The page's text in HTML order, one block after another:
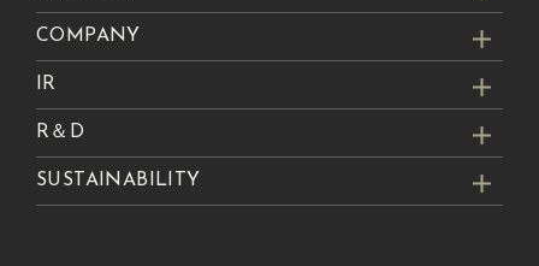
COMPANY
IR
R＆D
SUSTAINABILITY